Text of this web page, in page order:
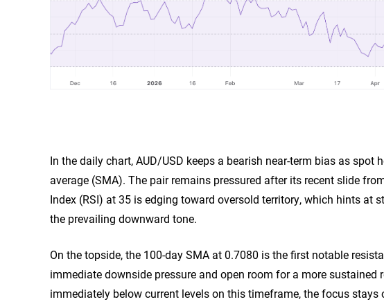
In the daily chart, AUD/USD keeps a bearish near-term bias as spot
average (SMA). The pair remains pressured after its recent slide
Index (RSI) at 35 is edging toward oversold territory, which hints at
the prevailing downward tone.
On the topside, the 100-day SMA at 0.7080 is the first notable
immediate downside pressure and open room for a more sustained
immediately below current levels on this timeframe, the focus